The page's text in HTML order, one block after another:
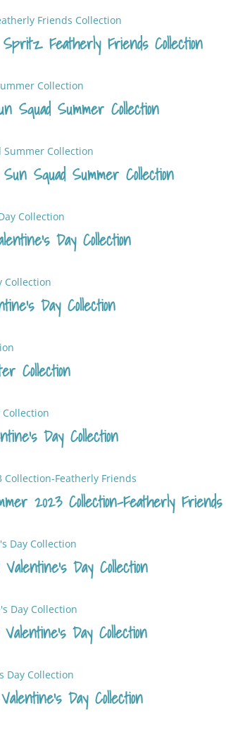
Featherly Friends Collection
Summer Collection
Squad Summer Collection
Day Collection
Day Collection
Collection
Day Collection
2023 Collection-Featherly Friends
Day Collection
Day Collection
Day Collection